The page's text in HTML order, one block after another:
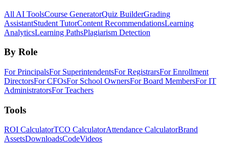
All AI ToolsCourse GeneratorQuiz BuilderGrading
AssistantStudent TutorContent RecommendationsLearning
AnalyticsLearning PathsPlagiarism Detection
By Role
For PrincipalsFor SuperintendentsFor RegistrarsFor Enrollment
DirectorsFor CFOsFor School OwnersFor Board MembersFor IT
AdministratorsFor Teachers
Tools
ROI CalculatorTCO CalculatorAttendance CalculatorBrand
AssetsDownloadsCodeVideos